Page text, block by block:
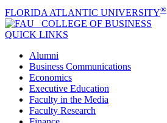
FLORIDA ATLANTIC UNIVERSITY®
COLLEGE OF BUSINESS
QUICK LINKS
Alumni
Business Communications
Economics
Executive Education
Faculty in the Media
Faculty Research